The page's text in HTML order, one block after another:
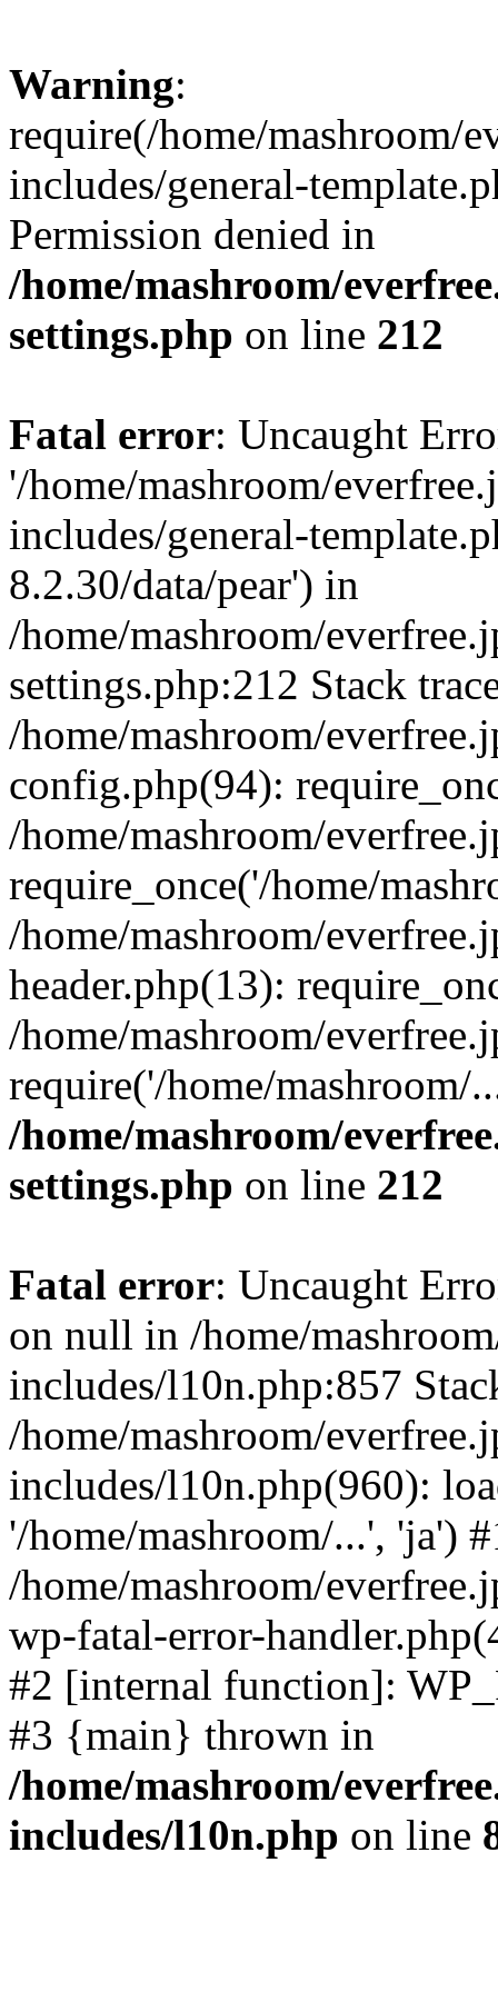
Warning:
require(/home/mashroom/
includes/general-
Permission denied in
/home/mashroom/
settings.php on line 212
Fatal error: Uncaught
'/home/mashroom/
includes/general-
8.2.30/data/pear') in
/home/mashroom/
settings.php:212 Stack
/home/mashroom/
config.php(94):
/home/mashroom/
require_once('/home/
/home/mashroom/
header.php(13):
/home/mashroom/
require('/home/
/home/mashroom/
settings.php on line 212
Fatal error: Uncaught
on null in /home/
includes/l10n.php:857
/home/mashroom/
includes/l10n.php(960):
'/home/mashroom/...', 'ja')
/home/mashroom/
wp-fatal-error-
#2 [internal function]:
#3 {main} thrown in
/home/mashroom/
includes/l10n.php on line